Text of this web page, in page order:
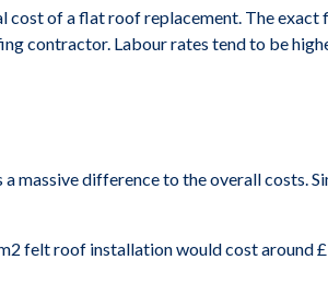
of a flat roof replacement. The
contractor. Labour rates tend to be
massive difference to the overall costs.
felt roof installation would cost around